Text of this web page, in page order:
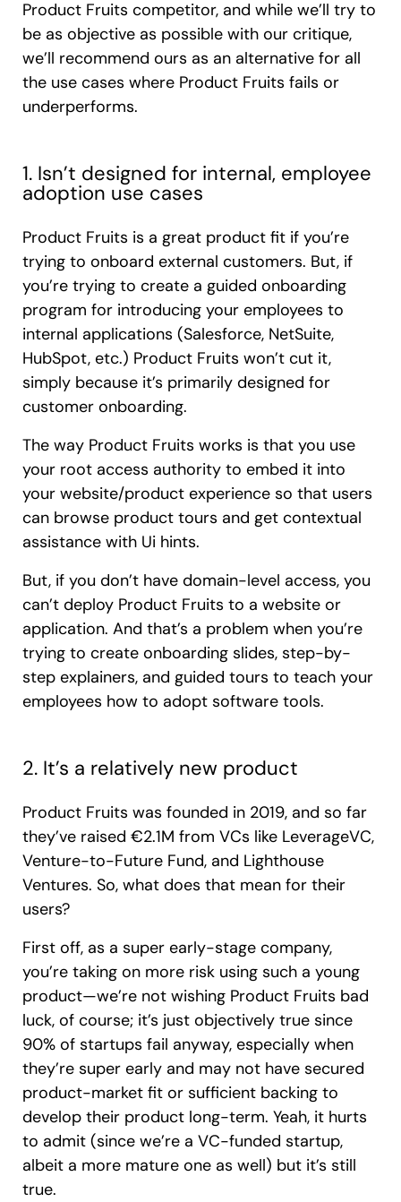
Product Fruits competitor, and while we’ll try to
be as objective as possible with our critique,
we’ll recommend ours as an alternative for all
the use cases where Product Fruits fails or
underperforms.
1. Isn’t designed for internal, employee
adoption use cases
Product Fruits is a great product fit if you’re
trying to onboard external customers. But, if
you’re trying to create a guided onboarding
program for introducing your employees to
internal applications (Salesforce, NetSuite,
HubSpot, etc.) Product Fruits won’t cut it,
simply because it’s primarily designed for
customer onboarding.
The way Product Fruits works is that you use
your root access authority to embed it into
your website/product experience so that users
can browse product tours and get contextual
assistance with Ui hints.
But, if you don’t have domain-level access, you
can’t deploy Product Fruits to a website or
application. And that’s a problem when you’re
trying to create onboarding slides, step-by-
step explainers, and guided tours to teach your
employees how to adopt software tools.
2. It’s a relatively new product
Product Fruits was founded in 2019, and so far
they’ve raised €2.1M from VCs like LeverageVC,
Venture-to-Future Fund, and Lighthouse
Ventures. So, what does that mean for their
users?
First off, as a super early-stage company,
you’re taking on more risk using such a young
product—we’re not wishing Product Fruits bad
luck, of course; it’s just objectively true since
90% of startups fail anyway, especially when
they’re super early and may not have secured
product-market fit or sufficient backing to
develop their product long-term. Yeah, it hurts
to admit (since we’re a VC-funded startup,
albeit a more mature one as well) but it’s still
true.